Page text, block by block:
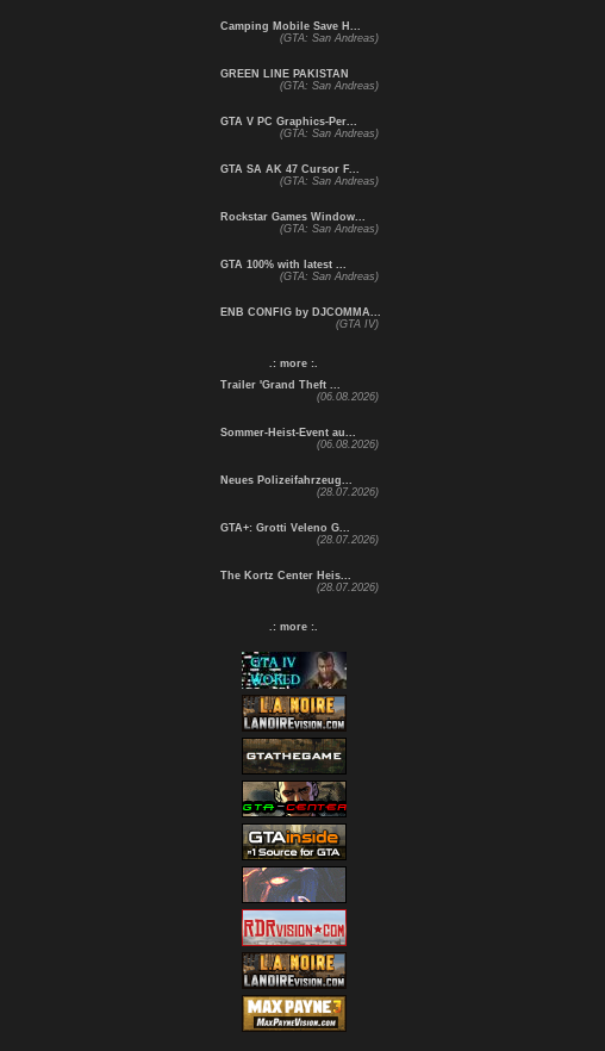
Camping Mobile Save H...
(GTA: San Andreas)
GREEN LINE PAKISTAN
(GTA: San Andreas)
GTA V PC Graphics-Per...
(GTA: San Andreas)
GTA SA AK 47 Cursor F...
(GTA: San Andreas)
Rockstar Games Window...
(GTA: San Andreas)
GTA 100% with latest ...
(GTA: San Andreas)
ENB CONFIG by DJCOMMA...
(GTA IV)
.: more :.
Trailer 'Grand Theft ...
(06.08.2026)
Sommer-Heist-Event au...
(06.08.2026)
Neues Polizeifahrzeug...
(28.07.2026)
GTA+: Grotti Veleno G...
(28.07.2026)
The Kortz Center Heis...
(28.07.2026)
.: more :.